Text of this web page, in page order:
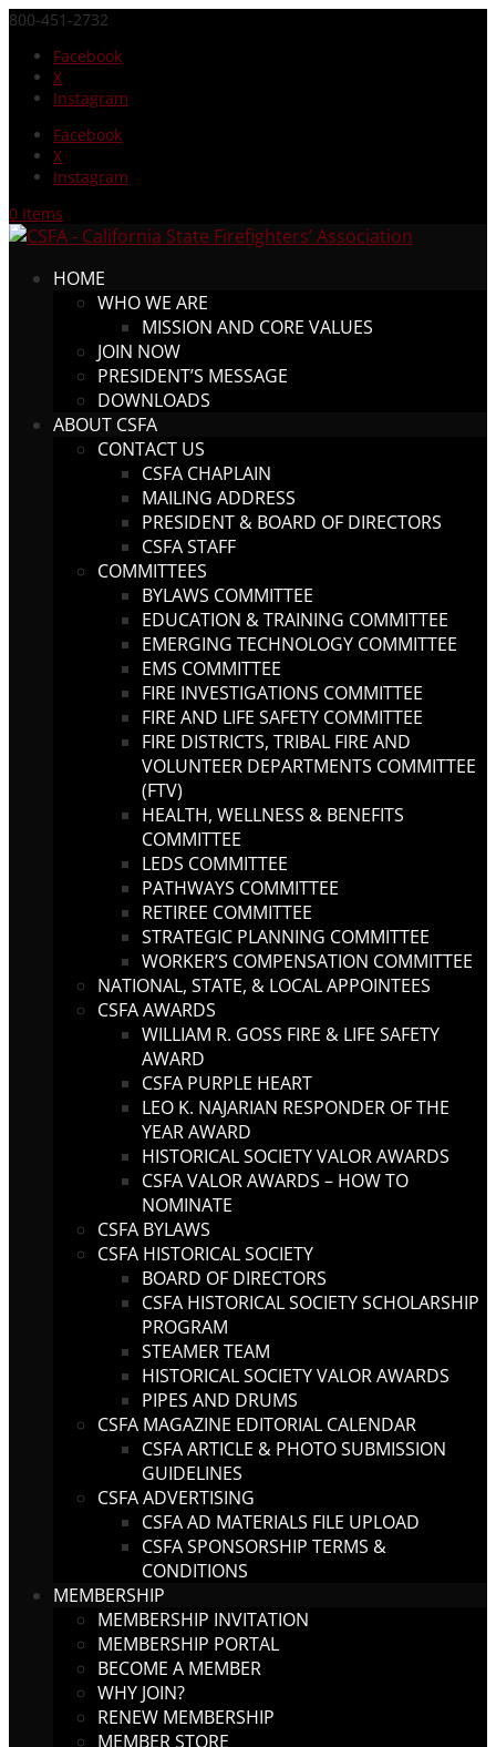
800-451-2732
Facebook
X
Instagram
Facebook
X
Instagram
0 Items
HOME
WHO WE ARE
MISSION AND CORE VALUES
JOIN NOW
PRESIDENT’S MESSAGE
DOWNLOADS
ABOUT CSFA
CONTACT US
CSFA CHAPLAIN
MAILING ADDRESS
PRESIDENT & BOARD OF DIRECTORS
CSFA STAFF
COMMITTEES
BYLAWS COMMITTEE
EDUCATION & TRAINING COMMITTEE
EMERGING TECHNOLOGY COMMITTEE
EMS COMMITTEE
FIRE INVESTIGATIONS COMMITTEE
FIRE AND LIFE SAFETY COMMITTEE
FIRE DISTRICTS, TRIBAL FIRE AND
VOLUNTEER DEPARTMENTS COMMITTEE
(FTV)
HEALTH, WELLNESS & BENEFITS
COMMITTEE
LEDS COMMITTEE
PATHWAYS COMMITTEE
RETIREE COMMITTEE
STRATEGIC PLANNING COMMITTEE
WORKER’S COMPENSATION COMMITTEE
NATIONAL, STATE, & LOCAL APPOINTEES
CSFA AWARDS
WILLIAM R. GOSS FIRE & LIFE SAFETY
AWARD
CSFA PURPLE HEART
LEO K. NAJARIAN RESPONDER OF THE
YEAR AWARD
HISTORICAL SOCIETY VALOR AWARDS
CSFA VALOR AWARDS – HOW TO
NOMINATE
CSFA BYLAWS
CSFA HISTORICAL SOCIETY
BOARD OF DIRECTORS
CSFA HISTORICAL SOCIETY SCHOLARSHIP
PROGRAM
STEAMER TEAM
HISTORICAL SOCIETY VALOR AWARDS
PIPES AND DRUMS
CSFA MAGAZINE EDITORIAL CALENDAR
CSFA ARTICLE & PHOTO SUBMISSION
GUIDELINES
CSFA ADVERTISING
CSFA AD MATERIALS FILE UPLOAD
CSFA SPONSORSHIP TERMS &
CONDITIONS
MEMBERSHIP
MEMBERSHIP INVITATION
MEMBERSHIP PORTAL
BECOME A MEMBER
WHY JOIN?
RENEW MEMBERSHIP
MEMBER STORE